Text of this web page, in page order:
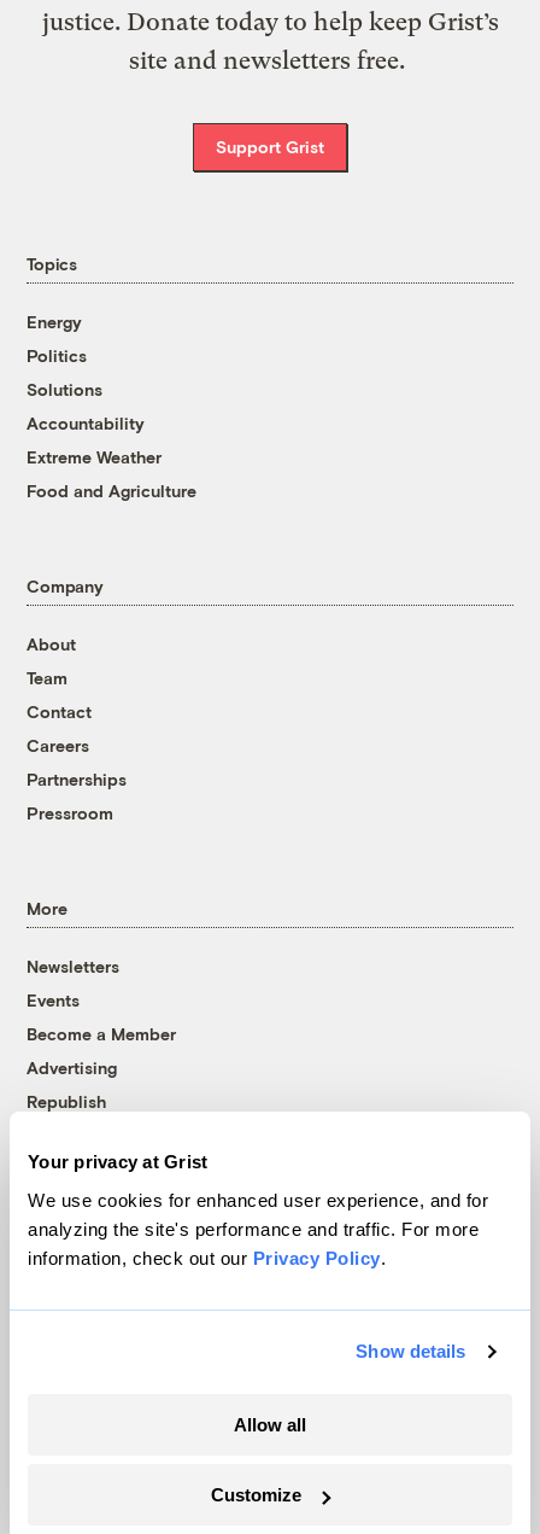
Your privacy at Grist
We use cookies for enhanced user experience, and for
analyzing the site's performance and traffic. For more
information, check out our Privacy Policy.
Show details
Allow all
Customize
justice. Donate today to help keep Grist’s
site and newsletters free.
Support Grist
Topics
Energy
Politics
Solutions
Accountability
Extreme Weather
Food and Agriculture
Company
About
Team
Contact
Careers
Partnerships
Pressroom
More
Newsletters
Events
Become a Member
Advertising
Republish
© 1999-2026 Grist Magazine, Inc. All rights reserved.
Grist is powered byWordPress VIP